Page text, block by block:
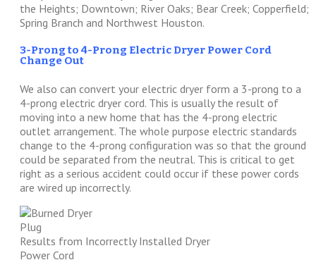
the Heights; Downtown; River Oaks; Bear Creek; Copperfield;
Spring Branch and Northwest Houston.
3-Prong to 4-Prong Electric Dryer Power Cord
Change Out
We also can convert your electric dryer form a 3-prong to a
4-prong electric dryer cord. This is usually the result of
moving into a new home that has the 4-prong electric
outlet arrangement. The whole purpose electric standards
change to the 4-prong configuration was so that the ground
could be separated from the neutral. This is critical to get
right as a serious accident could occur if these power cords
are wired up incorrectly.
Results from Incorrectly Installed Dryer
Power Cord